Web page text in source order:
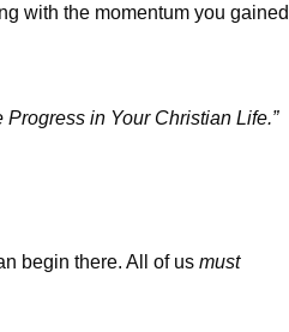
with the momentum you gained
Progress in Your Christian Life.”
begin there. All of us must